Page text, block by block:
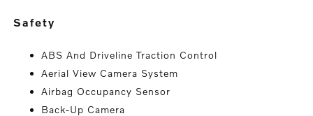
safety
ABS And Driveline Traction Control
Aerial View Camera System
Airbag Occupancy Sensor
Back-Up Camera